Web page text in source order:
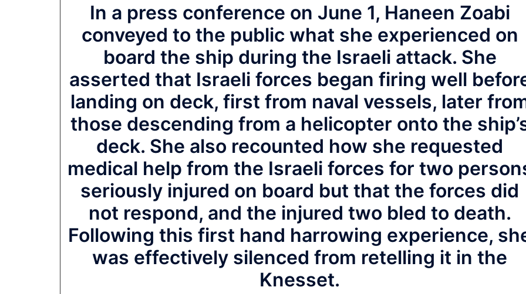
In a press conference on June 1, Haneen Zoabi
conveyed to the public what she experienced on
board the ship during the Israeli attack. She
asserted that Israeli forces began firing well
landing on deck, first from naval vessels, later
those descending from a helicopter onto the
deck. She also recounted how she requested
medical help from the Israeli forces for two
seriously injured on board but that the forces did
not respond, and the injured two bled to death.
Following this first hand harrowing experience,
was effectively silenced from retelling it in the
Knesset.